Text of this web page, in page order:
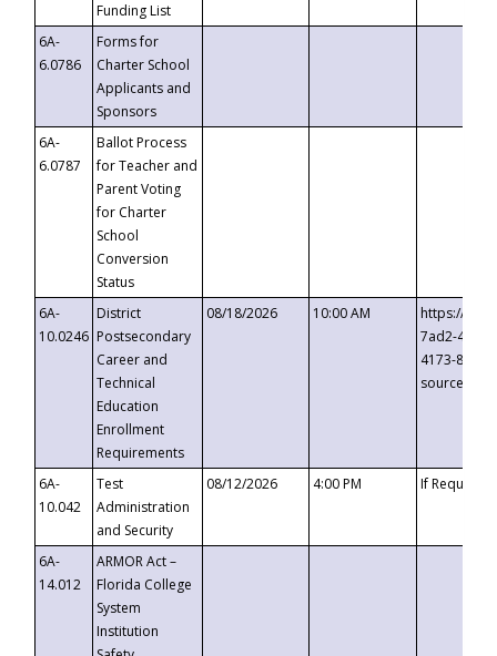
Funding List
6A-
6.0786
Forms for
Charter School
Applicants and
Sponsors
6A-
6.0787
Ballot Process
for Teacher and
Parent Voting
for Charter
School
Conversion
Status
6A-
10.0246
District
Postsecondary
Career and
Technical
Education
Enrollment
Requirements
08/18/2026 10:00 AM
https://
7ad2-4249-
4173-8c1c-
6A-
10.042
Test
Administration
and Security
08/12/2026 4:00 PM If
6A-
14.012
ARMOR Act –
Florida College
System
Institution